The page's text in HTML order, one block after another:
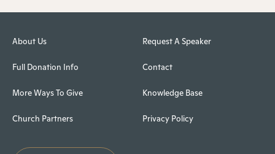
About Us
Full Donation Info
More Ways To Give
Church Partners
Request A Speaker
Contact
Knowledge Base
Privacy Policy